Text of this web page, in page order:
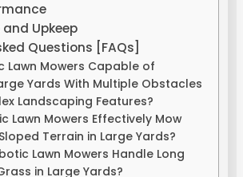
Upkeep
Questions [FAQs]
Lawn Mowers Capable of
Yards With Multiple Obstacles
Landscaping Features?
Lawn Mowers Effectively Mow
Terrain in Large Yards?
Lawn Mowers Handle Long
in Large Yards?